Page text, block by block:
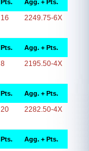
Pts. Agg. + Pts.
16 2249.75-6X
Pts. Agg. + Pts.
8 2195.50-4X
Pts. Agg. + Pts.
20 2282.50-4X
Pts. Agg. + Pts.